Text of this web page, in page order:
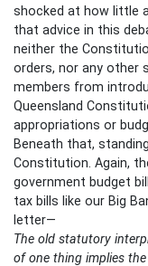
shocked at how little
that advice in this
neither the
orders, nor any other
members from
Queensland
appropriations or
Beneath that,
Constitution. Again,
government budget
tax bills like our Big
letter—
The old statutory
of one thing implies